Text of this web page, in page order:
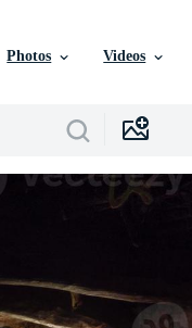
Photos Videos